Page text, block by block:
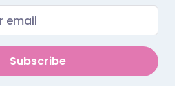
Subscribe